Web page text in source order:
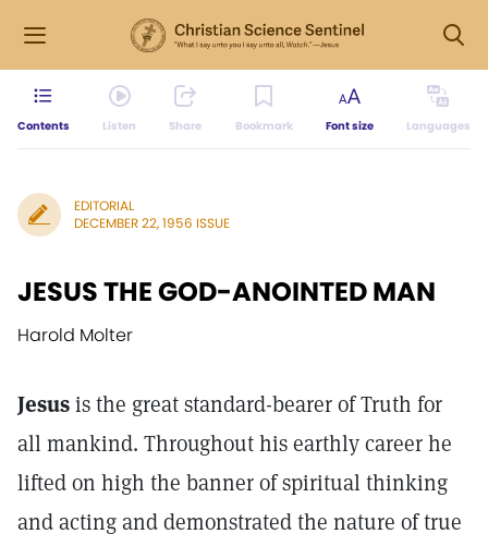
Contents Listen Share Bookmark Font size Languages
EDITORIAL
DECEMBER 22, 1956 ISSUE
JESUS THE GOD-ANOINTED MAN
Harold Molter
Jesusis the great standard-bearer of Truth for
all mankind. Throughout his earthly career he
lifted on high the banner of spiritual thinking
and acting and demonstrated the nature of true